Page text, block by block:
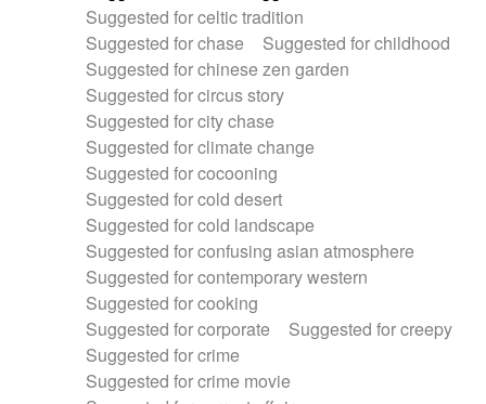
Suggested for celtic tradition
Suggested for chase
Suggested for childhood
Suggested for chinese zen garden
Suggested for circus story
Suggested for city chase
Suggested for climate change
Suggested for cocooning
Suggested for cold desert
Suggested for cold landscape
Suggested for confusing asian atmosphere
Suggested for contemporary western
Suggested for cooking
Suggested for corporate
Suggested for creepy
Suggested for crime
Suggested for crime movie